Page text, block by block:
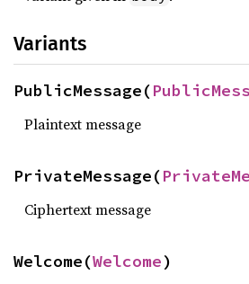
Variants
PublicMessage(
Plaintext message
PrivateMessage(
Ciphertext message
Welcome(Welcome)